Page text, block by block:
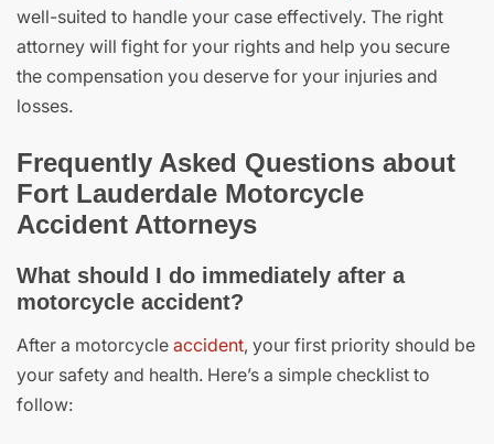
well-suited to handle your case effectively. The right
attorney will fight for your rights and help you secure
the compensation you deserve for your injuries and
losses.
Frequently Asked Questions about
Fort Lauderdale Motorcycle
Accident Attorneys
What should I do immediately after a
motorcycle accident?
After a motorcycle accident, your first priority should be
your safety and health. Here’s a simple checklist to
follow: